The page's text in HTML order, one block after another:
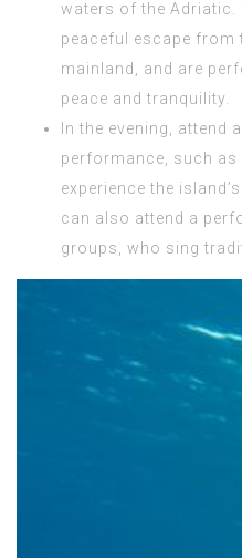
waters of the
peaceful escape from
mainland, and are
peace and tranquility.
In the evening, attend
performance, such
experience the
can also attend a
groups, who sing